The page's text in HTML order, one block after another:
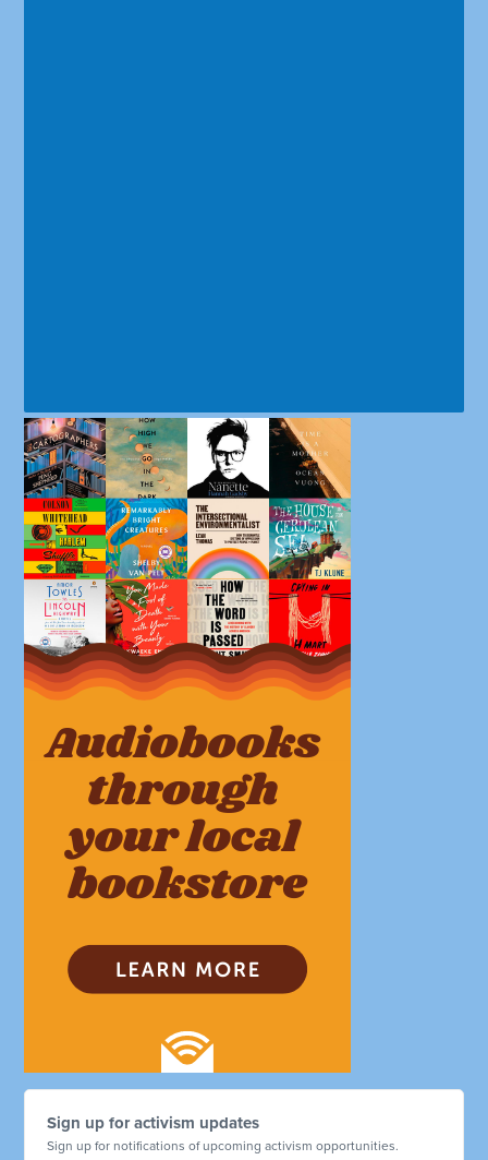
Sign up for activism updates
Sign up for notifications of upcoming activism opportunities.